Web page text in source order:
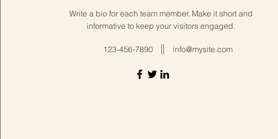
Write a bio for each team member. Make it short and
informative to keep your visitors engaged.
123-456-7890 info@mysite.com